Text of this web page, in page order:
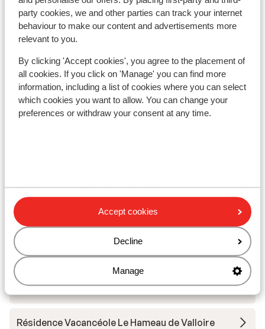
party cookies, we and other parties can track your internet
behaviour to make our content and advertisements more
relevant to you.
By clicking 'Accept cookies', you agree to the placement of
all cookies. If you click on 'Manage' you can find more
information, including a list of cookies where you can select
which cookies you want to allow. You can change your
preferences or withdraw your consent at any time.
Accept cookies
Decline
Manage
Other accommodation in Galibier
Thabor
Village Club Neaclub La Pulka
Chalet Le Panoramic
Résidence Les Chalets de Valoria
Résidence P&V Le Thabor
Résidence P&V Le Thabor - Special prices
Résidence Les Chalets du Galibier
Résidence Vacancéole Le Hameau de Valloire